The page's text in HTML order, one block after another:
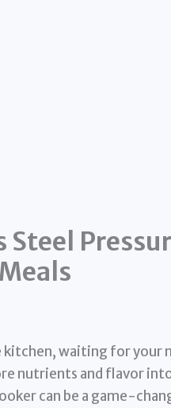
Steel
waiting for your
nutrients and flavor
can be a game-